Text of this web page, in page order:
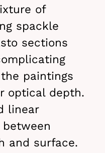
of
spackle
sections
paintings
optical depth.
linear
and surface.